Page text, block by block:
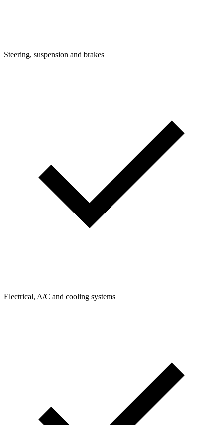
Steering, suspension and brakes
Electrical, A/C and cooling systems